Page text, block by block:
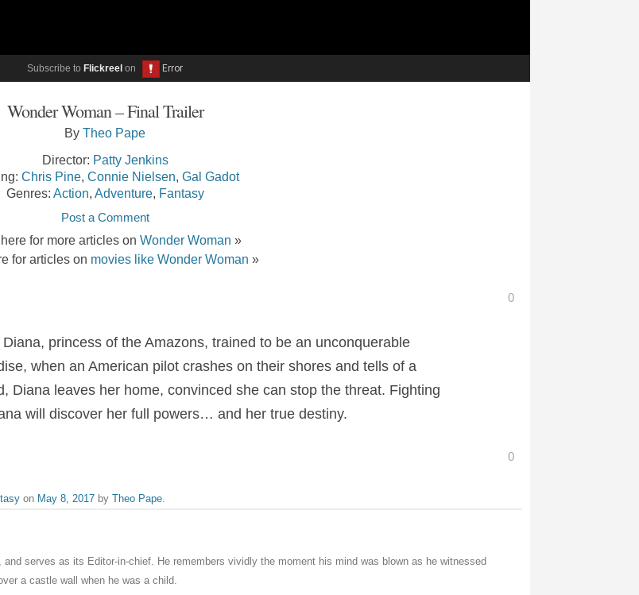
Subscribe to Flickreel on
Wonder Woman – Final Trailer
By Theo Pape
Director: Patty Jenkins
Chris Pine Connie Nielsen Gal Gadot
Genres: Action Adventure, Fantasy
Post a Comment
for more articles on Wonder Woman »
for articles on movies like Wonder Woman »
0
princess of the Amazons, trained to be an unconquerable
when an American pilot crashes on their shores and tells of a
Diana leaves her home, convinced she can stop the threat. Fighting
will discover her full powers… and her true destiny.
0
on May 8, 2017 by Theo Pape
serves as its Editor-in-chief. He remembers vividly the moment his mind was blown as he witnessed
a castle wall when he was a child.